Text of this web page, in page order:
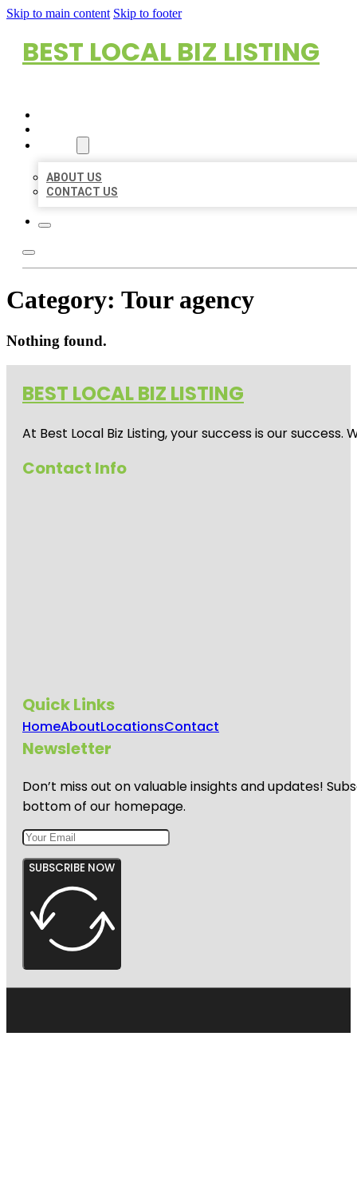
Skip to main content Skip to footer
BEST LOCAL BIZ LISTING
ABOUT US
CONTACT US
Category: Tour agency
Nothing found.
BEST LOCAL BIZ LISTING
At Best Local Biz Listing, your success is our
Contact Info
Quick Links
HomeAboutLocationsContact
Newsletter
Don’t miss out on valuable insights and updates!
bottom of our homepage.
SUBSCRIBE NOW